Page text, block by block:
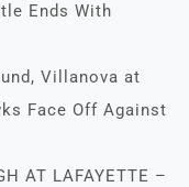
Ends With
Villanova at
Face Off Against
AT LAFAYETTE –